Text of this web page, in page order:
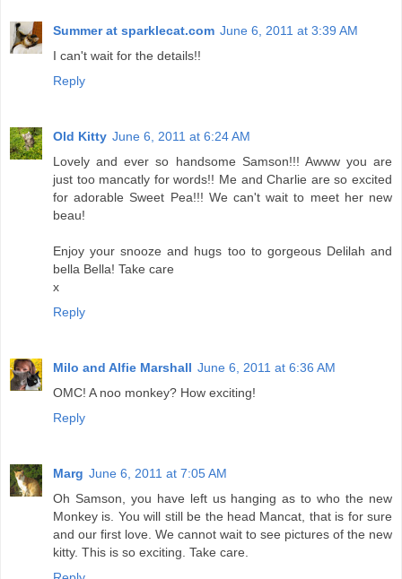
Summer at sparklecat.com June 6, 2011 at 3:39 AM
I can't wait for the details!!
Reply
Old Kitty June 6, 2011 at 6:24 AM
Lovely and ever so handsome Samson!!! Awww you are
just too mancatly for words!! Me and Charlie are so excited
for adorable Sweet Pea!!! We can't wait to meet her new
beau!
Enjoy your snooze and hugs too to gorgeous Delilah and
bella Bella! Take care
x
Reply
Milo and Alfie Marshall June 6, 2011 at 6:36 AM
OMC! A noo monkey? How exciting!
Reply
Marg June 6, 2011 at 7:05 AM
Oh Samson, you have left us hanging as to who the new
Monkey is. You will still be the head Mancat, that is for sure
and our first love. We cannot wait to see pictures of the new
kitty. This is so exciting. Take care.